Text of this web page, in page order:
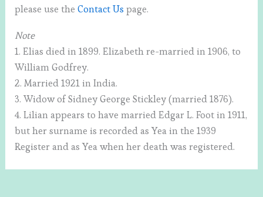
please use theContact Us page.
Note
1. Elias died in 1899. Elizabeth re-married in 1906, to
William Godfrey.
2. Married 1921 in India.
3. Widow of Sidney George Stickley (married 1876).
4. Lilian appears to have married Edgar L. Foot in 1911,
but her surname is recorded as Yea in the 1939
Register and as Yea when her death was registered.